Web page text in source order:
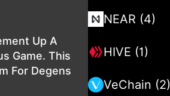
Up A
Game. This
For Degens
NEAR (4)
HIVE (1)
VeChain (2)